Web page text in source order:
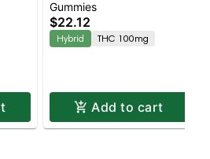
Pearls - CBD/THC -
Hybrid
Gummies
$22.12
Hybrid THC 100mg
Add to cart